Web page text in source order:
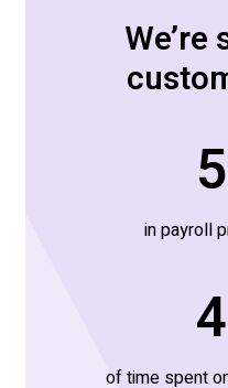
in payroll
of time spent